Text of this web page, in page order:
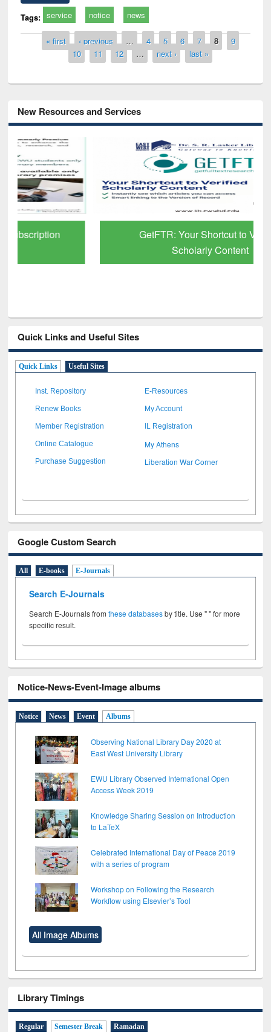
Tags: service notice news
Pages« first ‹ previous … 4 5 6 7 8
9
10
11 12 … next › last »
New Resources and Services
GetFTR: Your Shortcut to Verified
Scholarly Content
Quick Links and Useful Sites
Quick Links Useful Sites
Inst. Repository E-Resources
Renew Books My Account
Member Registration IL Registration
Online Catalogue My Athens
Purchase Suggestion Liberation War Corner
Google Custom Search
All E-books E-Journals
Search E-Journals
Search E-Journals fromthese databasesby title. Use " " for more
specific result.
Notice-News-Event-Image albums
Notice News Event Albums
Observing National Library Day 2020 at
East West University Library
EWU Library Observed International Open
Access Week 2019
Knowledge Sharing Session on Introduction
to LaTeX
Celebrated International Day of Peace 2019
with a series of program
Workshop on Following the Research
Workflow using Elsevier’s Tool
All Image Albums
Library Timings
Regular Semester Break Ramadan